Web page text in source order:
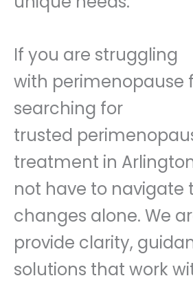
If you are struggling
with perimenopause
searching for
trusted
treatment in
not have to navigate
changes alone. We
provide clarity,
solutions that work